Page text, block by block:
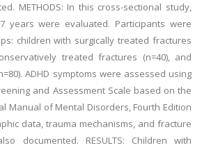
METHODS: In this cross-sectional study,
years were evaluated. Participants were
children with surgically treated fractures
treated fractures (n=40), and
ADHD symptoms were assessed using
and Assessment Scale based on the
Manual of Mental Disorders, Fourth Edition
data, trauma mechanisms, and fracture
documented. RESULTS: Children with